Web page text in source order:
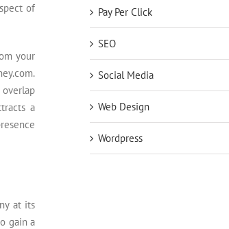
of
your
a
at its
gain a
Pay Per Click
SEO
Social Media
Web Design
Wordpress